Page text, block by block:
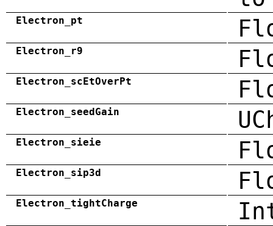
Electron_pt
Electron_r9
Electron_scEtOverPt
Electron_seedGain
Electron_sieie
Electron_sip3d
Electron_tightCharge